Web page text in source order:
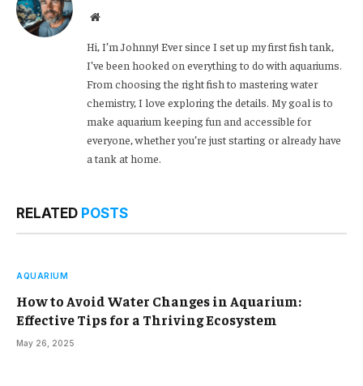
Website
Hi, I’m Johnny! Ever since I set up my first fish tank,
I’ve been hooked on everything to do with aquariums.
From choosing the right fish to mastering water
chemistry, I love exploring the details. My goal is to
make aquarium keeping fun and accessible for
everyone, whether you’re just starting or already have
a tank at home.
RELATED POSTS
AQUARIUM
How to Avoid Water Changes in Aquarium:
Effective Tips for a Thriving Ecosystem
May 26, 2025